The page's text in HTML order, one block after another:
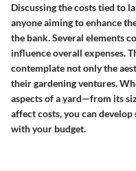
Discussing the costs tied to
anyone aiming to enhance
the bank. Several elements
influence overall expenses.
contemplate not only the
their gardening ventures.
aspects of a yard—from its
affect costs, you can
with your budget.